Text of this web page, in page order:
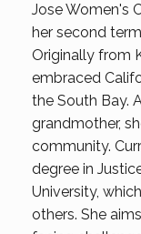
Jose Women's
her second
Originally from
embraced
the South Bay.
grandmother,
community.
degree in
University,
others. She